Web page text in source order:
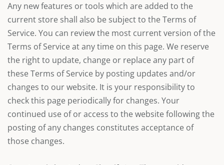
Any new features or tools which are added to the
current store shall also be subject to the Terms of
Service. You can review the most current version of the
Terms of Service at any time on this page. We reserve
the right to update, change or replace any part of
these Terms of Service by posting updates and/or
changes to our website. It is your responsibility to
check this page periodically for changes. Your
continued use of or access to the website following the
posting of any changes constitutes acceptance of
those changes.